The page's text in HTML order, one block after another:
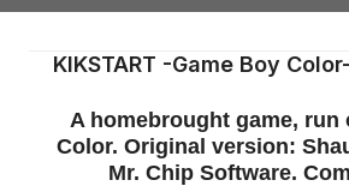
KIKSTART -Game Boy Color-
A homebrought game, run
Color. Original version:
Mr. Chip Software.